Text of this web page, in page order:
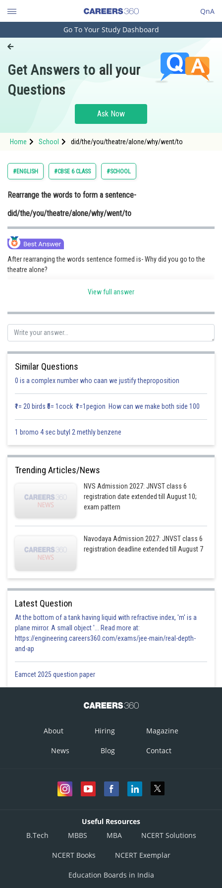
QnA
Engineering and Architecture
Pharmacy
Hospitality and Tourism
Study Abroad
Arts, Commerce & Sciences
Administration
Learn
Medicine and Allied Sciences
Law
Animation and Design
Media, Mass Communication and
Finance & Accounts
Go To Your Study Dashboard
Get Answers to all your
Questions
Ask Now
Home School did/the/you/theatre/alone/why/went/to
#ENGLISH #CBSE 6 CLASS #SCHOOL
Rearrange the words to form a sentence-
did/the/you/theatre/alone/why/went/to
After rearranging the words sentence formed is- Why did you go to the
theatre alone?
"Did" serves as the auxiliary verb for creating questions in the past
"You" serves as the subject of the sentence.
"Go" serves as the principal verb in its base form (after "did").
place.
absence of others).
View full answer
Similar Questions
0 is a complex number who caan we justify theproposition
₹1= 20 birds ₹5= 1cock ₹1=1pegion How can we make both side 100
1 bromo 4 sec butyl 2 methly benzene
Trending Articles/News
NVS Admission 2027: JNVST class 6
registration date extended till August 10;
exam pattern
Navodaya Admission 2027: JNVST class 6
registration deadline extended till August 7
Latest Question
At the bottom of a tank having liquid with refractive index, 'm' is a
plane mirror. A small object '... Read more at:
https://engineering.careers360.com/exams/jee-main/real-depth-
and-ap
Eamcet 2025 question paper
About Hiring Magazine
News Blog Contact
Useful Resources
B.Tech
MBBS MBA NCERT Solutions
NCERT Books NCERT Exemplar
Education Boards in India